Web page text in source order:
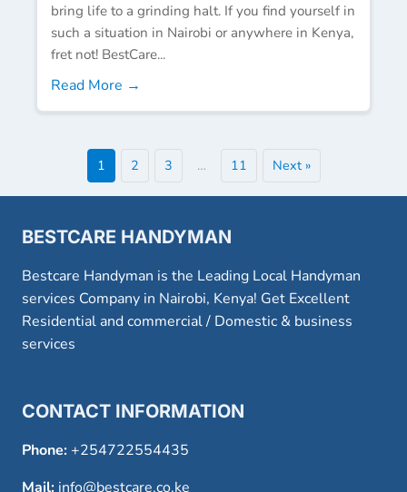
bring life to a grinding halt. If you find yourself in
such a situation in Nairobi or anywhere in Kenya,
fret not! BestCare...
Read More →
1 2 3 … 11 Next »
BESTCARE HANDYMAN
Bestcare Handyman is the Leading Local Handyman
services Company in Nairobi, Kenya! Get Excellent
Residential and commercial / Domestic & business
services
CONTACT INFORMATION
Phone:+254722554435
Mail: info@bestcare.co.ke